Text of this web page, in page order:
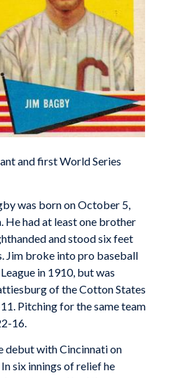
and first World Series
was born on October 5,
He had at least one brother
and stood six feet
Jim broke into pro baseball
in 1910, but was
of the Cotton States
Pitching for the same team
16.
debut with Cincinnati on
six innings of relief he